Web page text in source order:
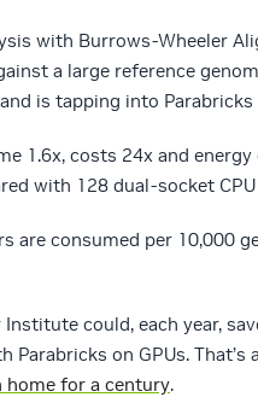
with Burrows-Wheeler
a large reference
is tapping into Parabricks
1.6x, costs 24x and
with 128 dual-socket
are consumed per 10,000
could, each year,
Parabricks on GPUs.
home for a century.